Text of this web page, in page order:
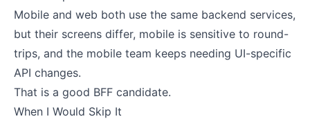
Mobile and web both use the same backend services,
but their screens differ, mobile is sensitive to round-
trips, and the mobile team keeps needing UI-specific
API changes.
That is a good BFF candidate.
When I Would Skip It